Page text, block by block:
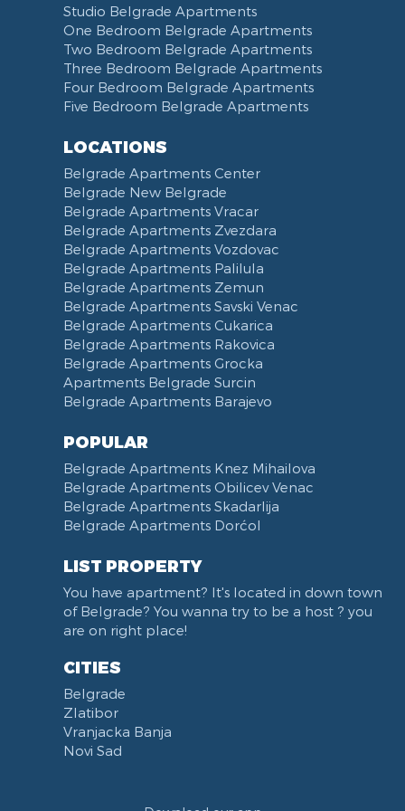
Dryer
Clothes Drying Rack
Hair Dryer
Slippers
Bathrobe
Toilet Paper
Cleaning Supplies
Balcony
Terrace
Bed Linen
Towels
Non-smoking
Categorized
Voucher
Ironing Board
Computer
iPad
Telephone
Dishwasher
Kitchenette
Kitchen combined with Living Room
Dining Room
Dining Table and Chairs
Exhaust hood
Dishes and Cutlery
Ada Ciganlija
Bus station Belgrade
Clinical Center of Serbia
Street of king Milan
Brankov Most
Street of Visokog Stevana
Obilicev Venac Garage
Obilićev Venac Street
Mostarska petlja
Vasina street
Trg Nikole Pasica
Belgrade Fair
Yu biznis center
Slavija Square
Train station Belgrade
Street of the Španskih boraca
Zoo vrt
West 365 settlement
Narodna skupština
Filmski grad
Karadjordjev park
KBC Zemun
Narodni front
Balkanska street
Church of Saint Sava
Knez Mihailova street
Kneginje Zorke street
Sports Center 11 April
Boulevard of King Aleksandar
Studio Belgrade Apartments
One Bedroom Belgrade Apartments
Two Bedroom Belgrade Apartments
Three Bedroom Belgrade Apartments
Four Bedroom Belgrade Apartments
Five Bedroom Belgrade Apartments
LOCATIONS
Belgrade Apartments Center
Belgrade New Belgrade
Belgrade Apartments Vracar
Belgrade Apartments Zvezdara
Belgrade Apartments Vozdovac
Belgrade Apartments Palilula
Belgrade Apartments Zemun
Belgrade Apartments Savski Venac
Belgrade Apartments Cukarica
Belgrade Apartments Rakovica
Belgrade Apartments Grocka
Apartments Belgrade Surcin
Belgrade Apartments Barajevo
POPULAR
Belgrade Apartments Knez Mihailova
Belgrade Apartments Obilicev Venac
Belgrade Apartments Skadarlija
Belgrade Apartments Dorćol
LIST PROPERTY
You have apartment? It's located in down town
of Belgrade? You wanna try to be a host ? you
are on right place!
CITIES
Belgrade
Zlatibor
Vranjacka Banja
Novi Sad